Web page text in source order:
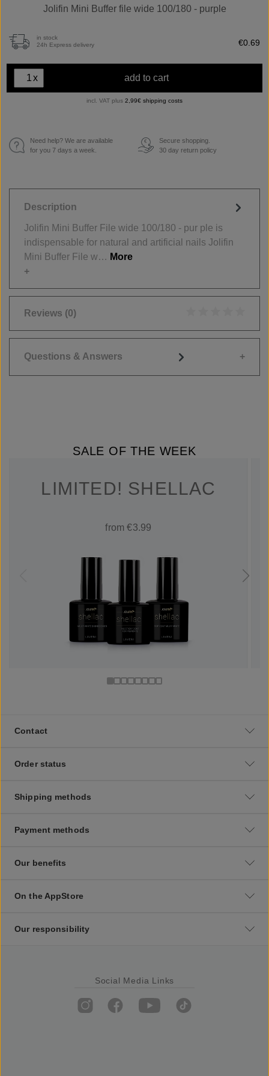
Jolifin Mini Buffer file wide 100/180 - purple
in stock
24h Express delivery
€0.69
x add to cart
incl. VAT plus 2,99€ shipping costs
Need help? We are available
for you 7 days a week.
€
Secure shopping.
30 day return policy
Description
Jolifin Mini Buffer File wide 100/180 - pur ple is
indispensable for natural and artificial nails Jolifin
Mini Buffer File w… More
Reviews (0)
Questions & Answers
SALE OF THE WEEK
LIMITED! SHELLAC
from €3.99
Contact
Order status
Shipping methods
Payment methods
Our benefits
On the AppStore
Our responsibility
Social Media Links